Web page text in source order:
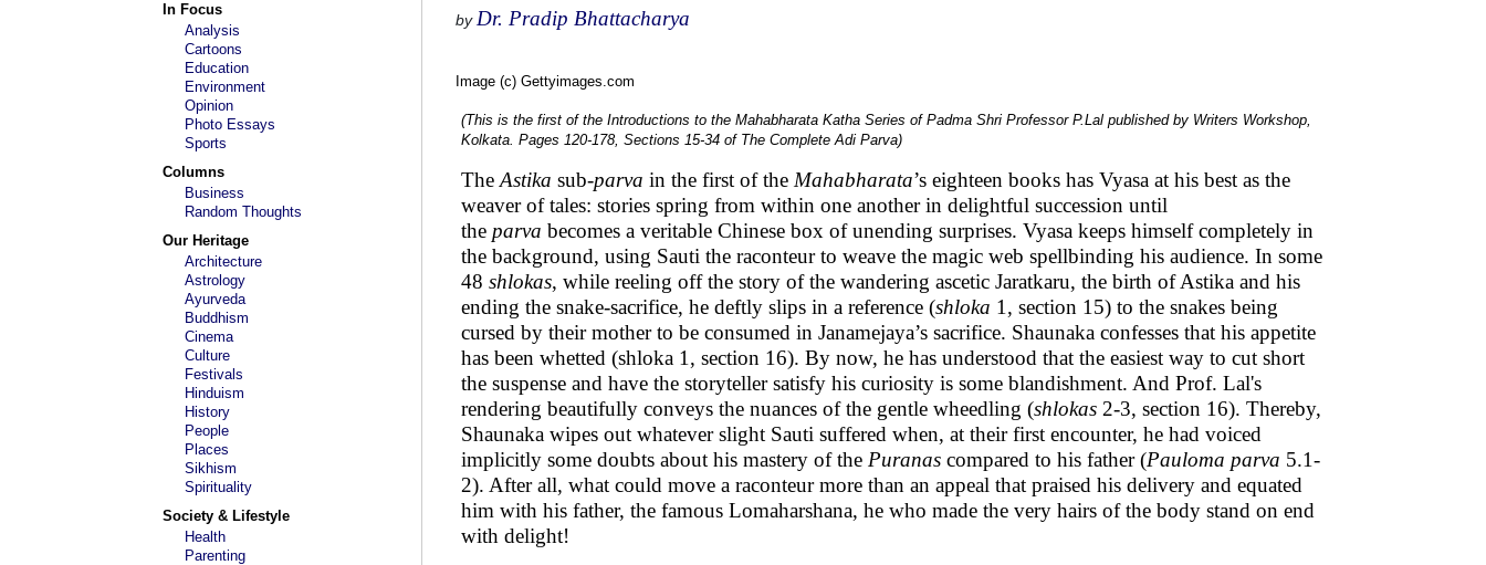
In Focus
Analysis
Cartoons
Education
Environment
Opinion
Photo Essays
Sports
Columns
Business
Random Thoughts
Our Heritage
Architecture
Astrology
Ayurveda
Buddhism
Cinema
Culture
Festivals
Hinduism
History
People
Places
Sikhism
Spirituality
Society & Lifestyle
Health
Parenting
by Dr. Pradip Bhattacharya
Image (c) Gettyimages.com
(This is the first of the Introductions to the Mahabharata Katha Series of Padma Shri Professor P.Lal published by Writers Workshop,
Kolkata. Pages 120-178, Sections 15-34 of The Complete Adi Parva)
The Astika sub-parva in the first of the Mahabharata’s eighteen books has Vyasa at his best as the
weaver of tales: stories spring from within one another in delightful succession until
the parva becomes a veritable Chinese box of unending surprises. Vyasa keeps himself completely in
the background, using Sauti the raconteur to weave the magic web spellbinding his audience. In some
48 shlokas, while reeling off the story of the wandering ascetic Jaratkaru, the birth of Astika and his
ending the snake-sacrifice, he deftly slips in a reference (shloka 1, section 15) to the snakes being
cursed by their mother to be consumed in Janamejaya’s sacrifice. Shaunaka confesses that his appetite
has been whetted (shloka 1, section 16). By now, he has understood that the easiest way to cut short
the suspense and have the storyteller satisfy his curiosity is some blandishment. And Prof. Lal's
rendering beautifully conveys the nuances of the gentle wheedling (shlokas 2-3, section 16). Thereby,
Shaunaka wipes out whatever slight Sauti suffered when, at their first encounter, he had voiced
implicitly some doubts about his mastery of the Puranas compared to his father (Pauloma parva 5.1-
2). After all, what could move a raconteur more than an appeal that praised his delivery and equated
him with his father, the famous Lomaharshana, he who made the very hairs of the body stand on end
with delight!